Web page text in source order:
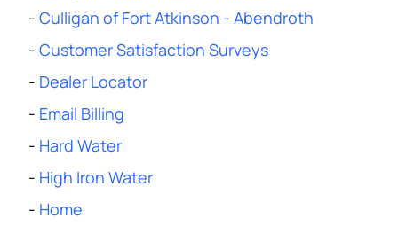
- Culligan of Fort Atkinson - Abendroth
- Customer Satisfaction Surveys
- Dealer Locator
- Email Billing
- Hard Water
- High Iron Water
- Home